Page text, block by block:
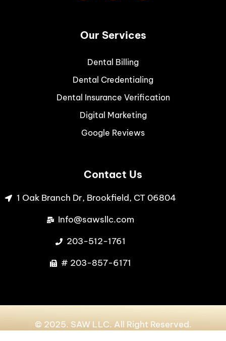
Our Services
Dental Billing
Dental Credentialing
Dental Insurance Verification
Digital Marketing
Google Reviews
Contact Us
1 Oak Branch Dr, Brookfield, CT 06804
Info@sawsllc.com
203-512-1761
# 203-857-6171
© 2025. SAW LLC. All Right Reserved.